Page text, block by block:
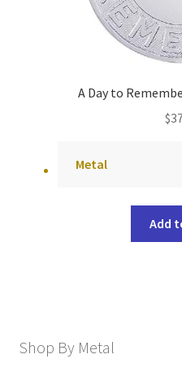
A Day to
$
Metal
Add
Shop By Metal